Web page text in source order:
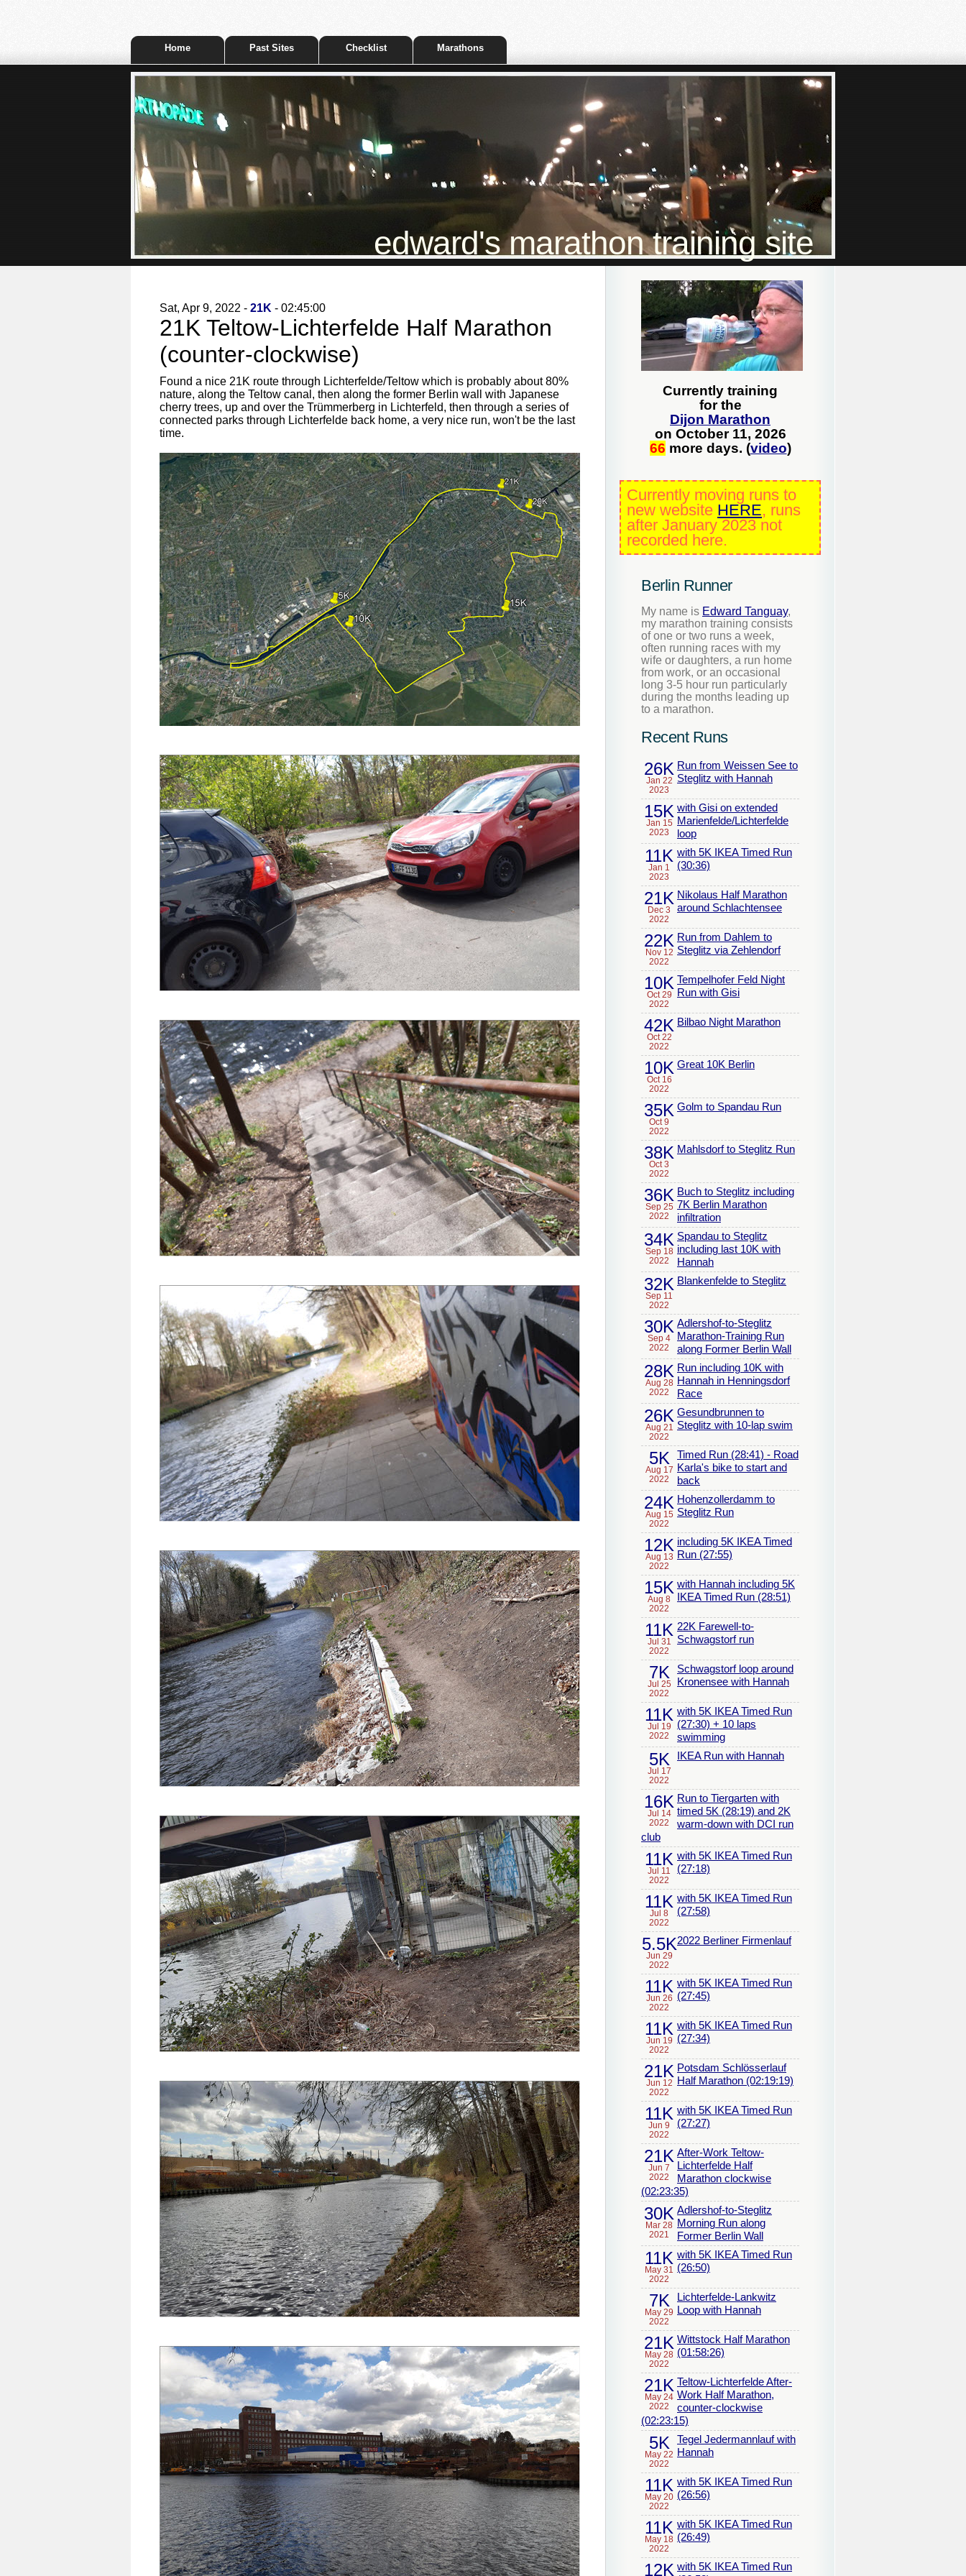
Home Past Sites Checklist Marathons
edward's marathon training site
Sat, Apr 9, 2022 - 21K - 02:45:00
21K Teltow-Lichterfelde Half Marathon
(counter-clockwise)
Found a nice 21K route through Lichterfelde/Teltow which is probably about 80%
nature, along the Teltow canal, then along the former Berlin wall with Japanese
cherry trees, up and over the Trümmerberg in Lichterfeld, then through a series of
connected parks through Lichterfelde back home, a very nice run, won't be the last
time.
Currently training
for the
Dijon Marathon
on October 11, 2026
66 more days. (video)
Currently moving runs to
new website HERE, runs
after January 2023 not
recorded here.
Berlin Runner
My name is Edward Tanguay,
my marathon training consists
of one or two runs a week,
often running races with my
wife or daughters, a run home
from work, or an occasional
long 3-5 hour run particularly
during the months leading up
to a marathon.
Recent Runs
26K
Jan 22
2023
Run from Weissen See to
Steglitz with Hannah
15K
Jan 15
2023
with Gisi on extended
Marienfelde/Lichterfelde
loop
11K
Jan 1
2023
with 5K IKEA Timed Run
(30:36)
21K
Dec 3
2022
Nikolaus Half Marathon
around Schlachtensee
22K
Nov 12
2022
Run from Dahlem to
Steglitz via Zehlendorf
10K
Oct 29
2022
Tempelhofer Feld Night
Run with Gisi
42K
Oct 22
2022
Bilbao Night Marathon
10K
Oct 16
2022
Great 10K Berlin
35K
Oct 9
2022
Golm to Spandau Run
38K
Oct 3
2022
Mahlsdorf to Steglitz Run
36K
Sep 25
2022
Buch to Steglitz including
7K Berlin Marathon
infiltration
34K
Sep 18
2022
Spandau to Steglitz
including last 10K with
Hannah
32K
Sep 11
2022
Blankenfelde to Steglitz
30K
Sep 4
2022
Adlershof-to-Steglitz
Marathon-Training Run
along Former Berlin Wall
28K
Aug 28
2022
Run including 10K with
Hannah in Henningsdorf
Race
26K
Aug 21
2022
Gesundbrunnen to
Steglitz with 10-lap swim
5K
Aug 17
2022
Timed Run (28:41) - Road
Karla's bike to start and
back
24K
Aug 15
2022
Hohenzollerdamm to
Steglitz Run
12K
Aug 13
2022
including 5K IKEA Timed
Run (27:55)
15K
Aug 8
2022
with Hannah including 5K
IKEA Timed Run (28:51)
11K
Jul 31
2022
22K Farewell-to-
Schwagstorf run
7K
Jul 25
2022
Schwagstorf loop around
Kronensee with Hannah
11K
Jul 19
2022
with 5K IKEA Timed Run
(27:30) + 10 laps
swimming
5K
Jul 17
2022
IKEA Run with Hannah
16K
Jul 14
2022
Run to Tiergarten with
timed 5K (28:19) and 2K
warm-down with DCI run
club
11K
Jul 11
2022
with 5K IKEA Timed Run
(27:18)
11K
Jul 8
2022
with 5K IKEA Timed Run
(27:58)
5.5K
Jun 29
2022
2022 Berliner Firmenlauf
11K
Jun 26
2022
with 5K IKEA Timed Run
(27:45)
11K
Jun 19
2022
with 5K IKEA Timed Run
(27:34)
21K
Jun 12
2022
Potsdam Schlösserlauf
Half Marathon (02:19:19)
11K
Jun 9
2022
with 5K IKEA Timed Run
(27:27)
21K
Jun 7
2022
After-Work Teltow-
Lichterfelde Half
Marathon clockwise
(02:23:35)
30K
Mar 28
2021
Adlershof-to-Steglitz
Morning Run along
Former Berlin Wall
11K
May 31
2022
with 5K IKEA Timed Run
(26:50)
7K
May 29
2022
Lichterfelde-Lankwitz
Loop with Hannah
21K
May 28
2022
Wittstock Half Marathon
(01:58:26)
21K
May 24
2022
Teltow-Lichterfelde After-
Work Half Marathon,
counter-clockwise
(02:23:15)
5K
May 22
2022
Tegel Jedermannlauf with
Hannah
11K
May 20
2022
with 5K IKEA Timed Run
(26:56)
11K
May 18
2022
with 5K IKEA Timed Run
(26:49)
12K with 5K IKEA Timed Run